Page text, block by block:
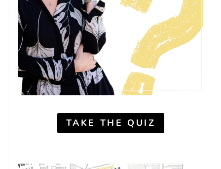
TAKE THE QUIZ